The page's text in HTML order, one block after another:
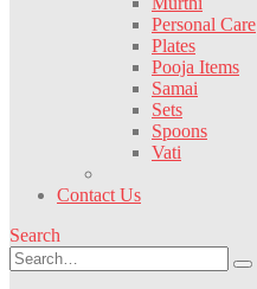
Personal Care
Plates
Pooja Items
Samai
Sets
Spoons
Vati
Contact Us
Search